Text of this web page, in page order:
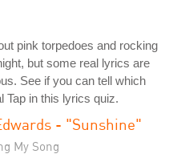
pink torpedoes and rocking
but some real lyrics are
See if you can tell which
Tap in this lyrics quiz.
- "Sunshine"
My Song